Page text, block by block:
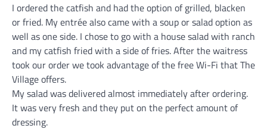
I ordered the catfish and had the option of grilled, blacken
or fried. My entrée also came with a soup or salad option as
well as one side. I chose to go with a house salad with ranch
and my catfish fried with a side of fries. After the waitress
took our order we took advantage of the free Wi-Fi that The
Village offers.
My salad was delivered almost immediately after ordering.
It was very fresh and they put on the perfect amount of
dressing.